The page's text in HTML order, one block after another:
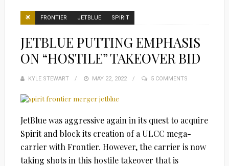
FRONTIER JETBLUE SPIRIT
JETBLUE PUTTING EMPHASIS
ON “HOSTILE” TAKEOVER BID
KYLE STEWART
POSTED
MAY 22, 2022 5 COMMENTS
JetBlue was aggressive again in its quest to acquire
Spirit and block its creation of a ULCC mega-
carrier with Frontier. However, the carrier is now
taking shots in this hostile takeover that is